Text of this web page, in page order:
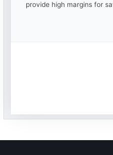
provide high margins for